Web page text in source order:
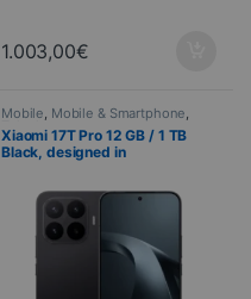
1.003,00€
Mobile, Mobile & Smartphone,
Telephony
Xiaomi 17T Pro 12 GB / 1 TB
Black, designed in
50 MP Leica camera system